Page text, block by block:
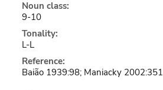
Noun class:
9-10
Tonality:
L-L
Reference:
Baião 1939:98; Maniacky 2002:351